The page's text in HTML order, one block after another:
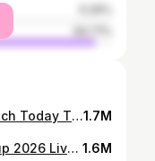
PAKISTAN vs SRI LANKA Live Match Today T20 World Cup 2026 | PAK vs SL Live Score | Watch Party |1.7M
INDIA vs PAKISTAN T20 World Cup 2026 Live Match Today | Live Score, Playing XI | Handshake | 1.6M